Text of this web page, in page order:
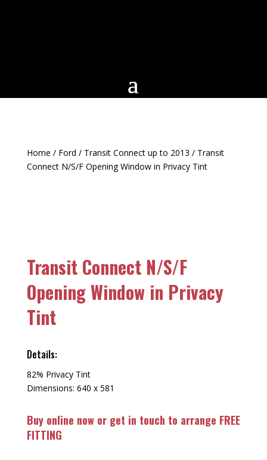
Home / Ford / Transit Connect up to 2013 / Transit
Connect N/S/F Opening Window in Privacy Tint
Transit Connect N/S/F
Opening Window in Privacy
Tint
Details:
82% Privacy Tint
Dimensions: 640 x 581
Buy online now or get in touch to arrange FREE
FITTING